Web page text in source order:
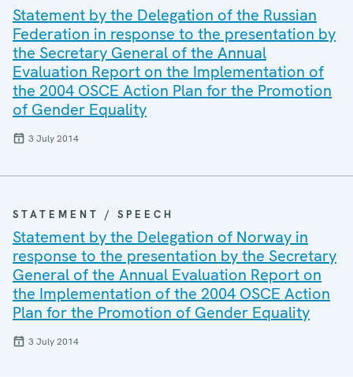
Statement by the Delegation of the Russian
Federation in response to the presentation by
the Secretary General of the Annual
Evaluation Report on the Implementation of
the 2004 OSCE Action Plan for the Promotion
of Gender Equality
3 July 2014
STATEMENT / SPEECH
Statement by the Delegation of Norway in
response to the presentation by the Secretary
General of the Annual Evaluation Report on
the Implementation of the 2004 OSCE Action
Plan for the Promotion of Gender Equality
3 July 2014